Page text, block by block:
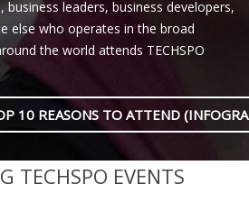
leaders, business developers,
else who operates in the broad
the world attends TECHSPO
10 REASONS TO ATTEND
TECHSPO EVENTS